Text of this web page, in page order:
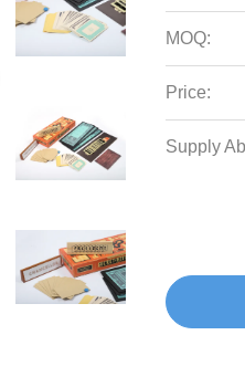
MOQ:
Price:
Supply